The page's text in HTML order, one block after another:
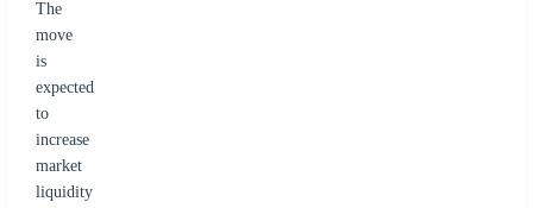
The
move
is
expected
to
increase
market
liquidity